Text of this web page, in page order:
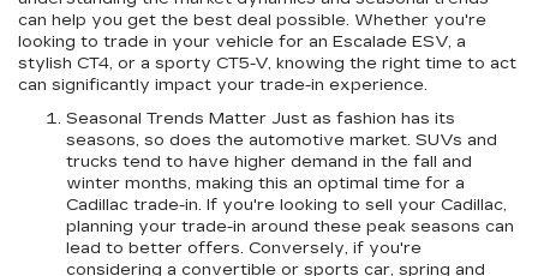
can help you get the best deal possible. Whether you're
looking to trade in your vehicle for an Escalade ESV, a
stylish CT4, or a sporty CT5-V, knowing the right time to act
can significantly impact your trade-in experience.
Seasonal Trends Matter Just as fashion has its
seasons, so does the automotive market. SUVs and
trucks tend to have higher demand in the fall and
winter months, making this an optimal time for a
Cadillac trade-in. If you're looking to sell your Cadillac,
planning your trade-in around these peak seasons can
lead to better offers. Conversely, if you're
considering a convertible or sports car, spring and